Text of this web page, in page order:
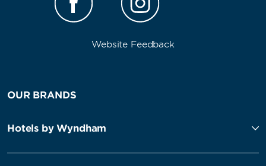
Website Feedback
OUR BRANDS
Hotels by Wyndham